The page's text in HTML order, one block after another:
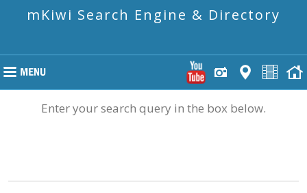
mKiwi Search Engine & Directory
Enter your search query in the box below.